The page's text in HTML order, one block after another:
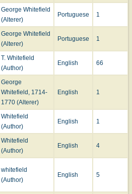
George Whitefield
(Alterer)
Portuguese 1
George Whitefield
(Alterer)
Portuguese 1
T. Whitefield
(Author)
English 66
George
Whitefield, 1714-
1770 (Alterer)
English 1
Whitefield
(Author)
English 1
Whitefield
(Author)
English 4
whitefield
(Author)
English 5